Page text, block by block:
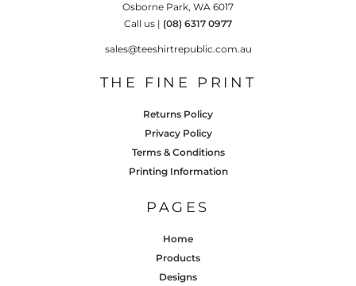
Osborne Park, WA 6017
Call us | (08) 6317 0977
sales@teeshirtrepublic.com.au
THE FINE PRINT
Returns Policy
Privacy Policy
Terms & Conditions
Printing Information
PAGES
Home
Products
Designs